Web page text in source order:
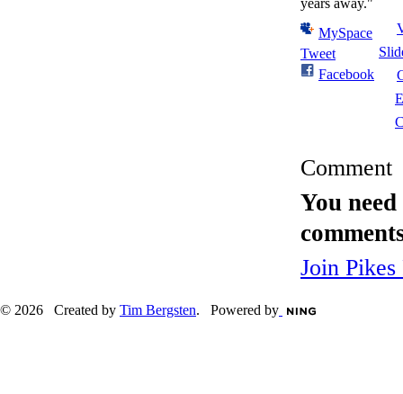
years away."
MySpace
Tweet
Facebook
Comment
You
Join Pikes
© 2026 Created by Tim Bergsten. Powered by